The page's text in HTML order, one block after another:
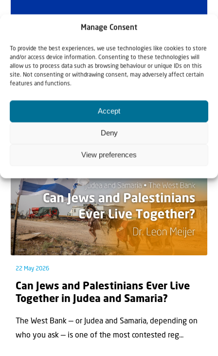
Manage Consent
To provide the best experiences, we use technologies like cookies to store
and/or access device information. Consenting to these technologies will
allow us to process data such as browsing behaviour or unique IDs on this
site. Not consenting or withdrawing consent, may adversely affect certain
features and functions.
Accept
Deny
View preferences
Related articles
22 May 2026
Can Jews and Palestinians Ever Live
Together in Judea and Samaria?
The West Bank — or Judea and Samaria, depending on
who you ask — is one of the most contested reg...